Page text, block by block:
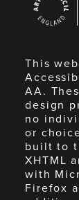
Council
England
This
AA.
design
no
or
built to
XHTML
with
Firefox